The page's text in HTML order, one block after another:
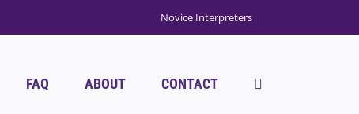
Novice Interpreters
FAQ ABOUT CONTACT